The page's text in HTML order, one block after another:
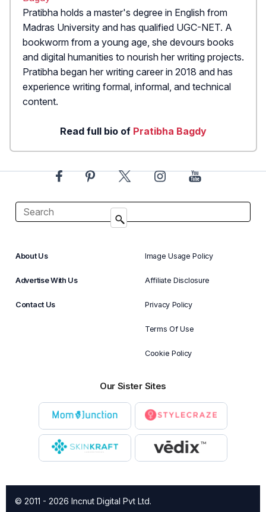
Pratibha holds a master's degree in English from
Madras University and has qualified UGC-NET. A
bookworm from a young age, she devours books
and digital humanities to nourish her writing projects.
Pratibha began her writing career in 2018 and has
experience writing formal, informal, and technical
content.
Read full bio of Pratibha Bagdy
About Us
Advertise With Us
Contact Us
Image Usage Policy
Affiliate Disclosure
Privacy Policy
Terms Of Use
Cookie Policy
Our Sister Sites
© 2011 - 2026 Incnut Digital Pvt Ltd.